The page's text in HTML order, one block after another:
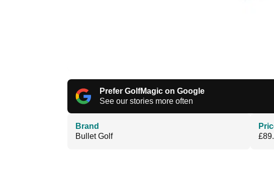
Prefer GolfMagic on Google
See our stories more often
Brand
Bullet Golf